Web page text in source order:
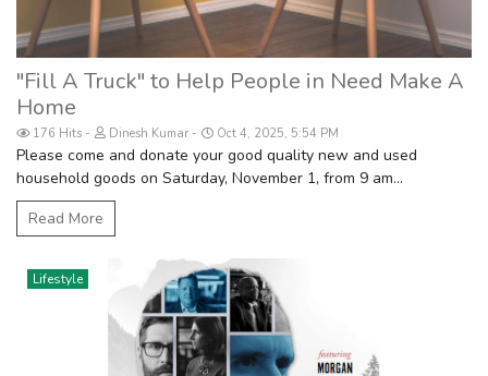
"Fill A Truck" to Help People in Need Make A
Home
176 Hits Dinesh Kumar Oct 4, 2025, 5:54 PM
Please come and donate your good quality new and used
household goods on Saturday, November 1, from 9 am...
Read More
Lifestyle